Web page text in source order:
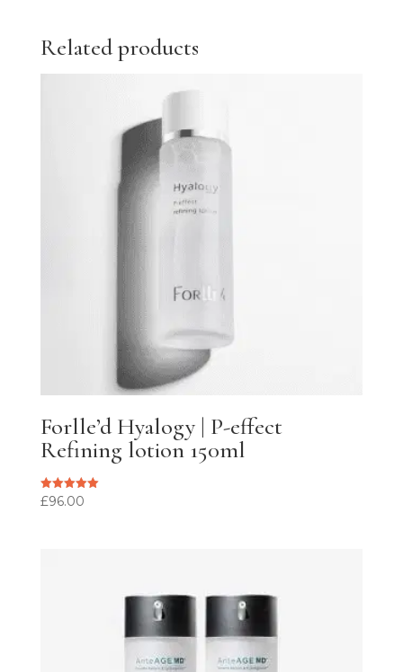
Related products
Forlle’d Hyalogy | P-effect
Refining lotion 150ml
Rated
5.00
£96.00